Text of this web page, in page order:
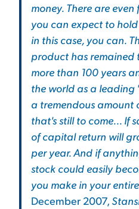
money. There are
you can expect to
in this case, you can.
product has
more than 100 years
the world as a leading
a tremendous
that's still to come... If
of capital return will
per year. And if
stock could easily
you make in your
December 2007,